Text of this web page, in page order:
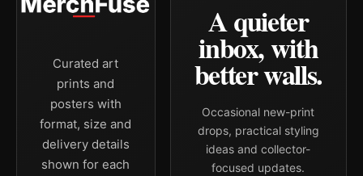
Curated art
prints and
posters with
format, size and
delivery details
shown for each
A quieter
inbox, with
better walls.
Occasional new-print
drops, practical styling
ideas and collector-
focused updates.